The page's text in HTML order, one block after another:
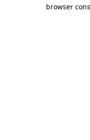
browser